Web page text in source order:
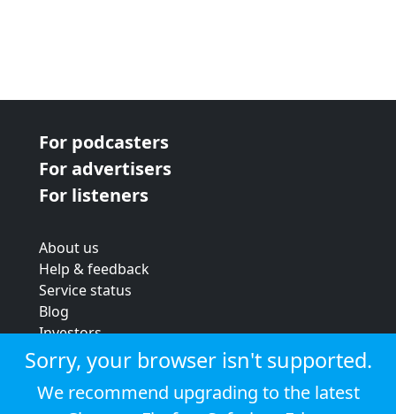
For podcasters
For advertisers
For listeners
About us
Help & feedback
Service status
Blog
Investors
Strategic review
Terms & conditions
Privacy policy
Sorry, your browser isn't supported.
We recommend upgrading to the latest